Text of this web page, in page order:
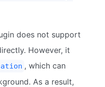
does not support
However, it
, which can
As a result,